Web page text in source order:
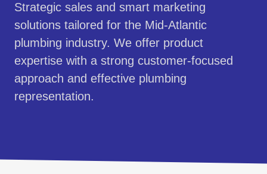
Strategic sales and smart marketing
solutions tailored for the Mid-Atlantic
plumbing industry. We offer product
expertise with a strong customer-focused
approach and effective plumbing
representation.